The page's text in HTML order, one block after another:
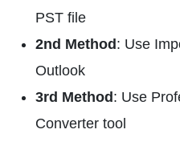
PST file
2nd Method : Use
Outlook
3rd Method : Use
Converter tool